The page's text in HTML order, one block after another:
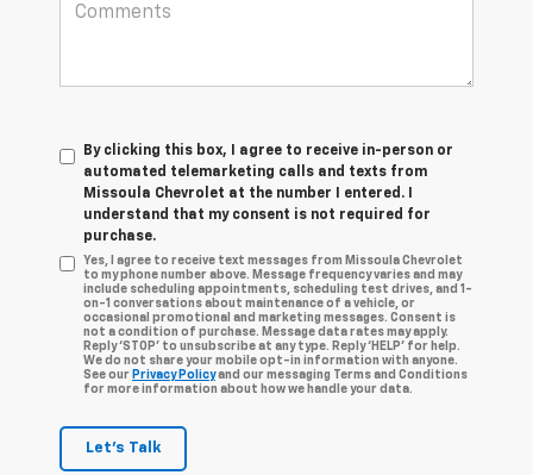
By clicking this box, I agree to receive in-person or
automated telemarketing calls and texts from
Missoula Chevrolet at the number I entered. I
understand that my consent is not required for
purchase.
Yes, I agree to receive text messages from Missoula Chevrolet
to my phone number above. Message frequency varies and may
include scheduling appointments, scheduling test drives, and 1-
on-1 conversations about maintenance of a vehicle, or
occasional promotional and marketing messages. Consent is
not a condition of purchase. Message data rates may apply.
Reply ‘STOP’ to unsubscribe at any type. Reply ‘HELP’ for help.
We do not share your mobile opt-in information with anyone.
See our Privacy Policyand our messaging Terms and Conditions
for more information about how we handle your data.
Let's Talk